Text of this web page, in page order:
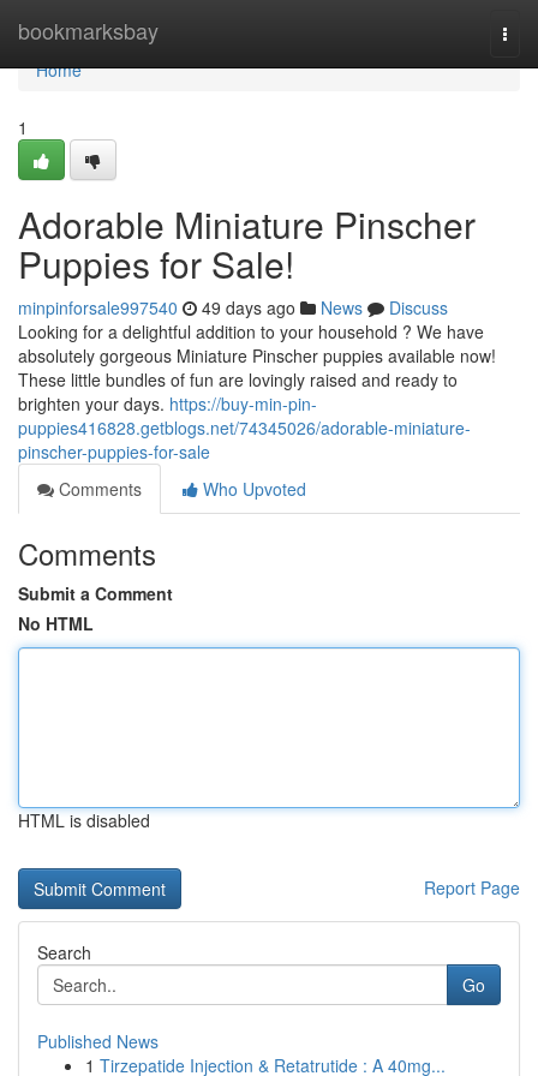
bookmarksbay
Home
Home
1
Adorable Miniature Pinscher
Puppies for Sale!
minpinforsale997540 49 days ago News
Discuss
Looking for a delightful addition to your household ? We have
absolutely gorgeous Miniature Pinscher puppies available now!
These little bundles of fun are lovingly raised and ready to
brighten your days. https://buy-min-pin-
puppies416828.getblogs.net/74345026/adorable-miniature-
pinscher-puppies-for-sale
Comments
Who Upvoted
Comments
Submit a Comment
No HTML
HTML is disabled
Report Page
Search
Go
Published News
1 Tirzepatide Injection & Retatrutide : A 40mg...